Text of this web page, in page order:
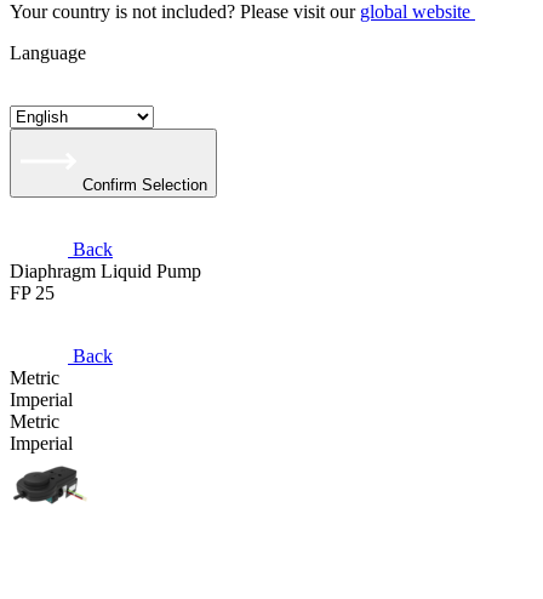
Your country is not included? Please visit our global website
Language
Confirm Selection
Back
Diaphragm Liquid Pump
FP 25
Back
Metric
Imperial
Metric
Imperial